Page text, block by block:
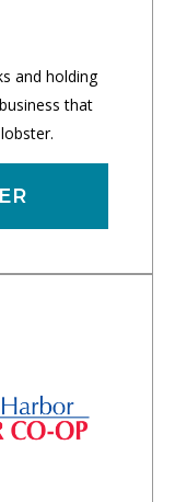
and holding
that